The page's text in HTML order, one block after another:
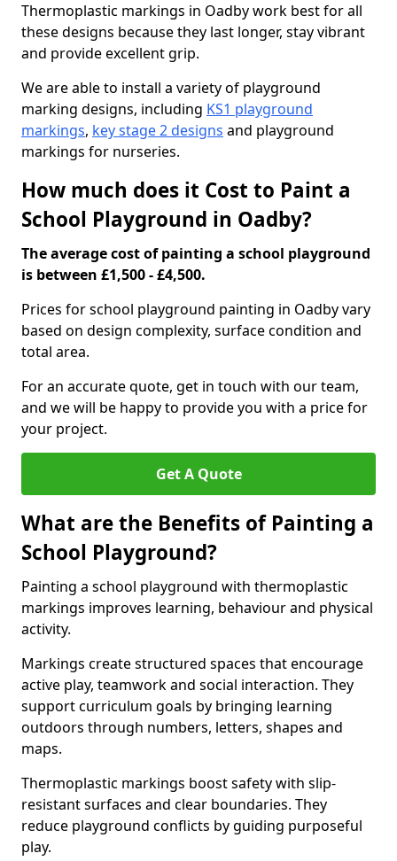
Thermoplastic markings in Oadby work best for all
these designs because they last longer, stay vibrant
and provide excellent grip.
We are able to install a variety of playground
marking designs, including KS1 playground
markings, key stage 2 designs and playground
markings for nurseries.
How much does it Cost to Paint a
School Playground in Oadby?
The average cost of painting a school playground
is between £1,500 - £4,500.
Prices for school playground painting in Oadby vary
based on design complexity, surface condition and
total area.
For an accurate quote, get in touch with our team,
and we will be happy to provide you with a price for
your project.
Get A Quote
What are the Benefits of Painting a
School Playground?
Painting a school playground with thermoplastic
markings improves learning, behaviour and physical
activity.
Markings create structured spaces that encourage
active play, teamwork and social interaction. They
support curriculum goals by bringing learning
outdoors through numbers, letters, shapes and
maps.
Thermoplastic markings boost safety with slip-
resistant surfaces and clear boundaries. They
reduce playground conflicts by guiding purposeful
play.